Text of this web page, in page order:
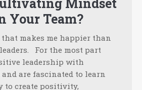
Your Team?
that makes me happier than
For the most part
leadership with
and are fascinated to learn
create positivity,